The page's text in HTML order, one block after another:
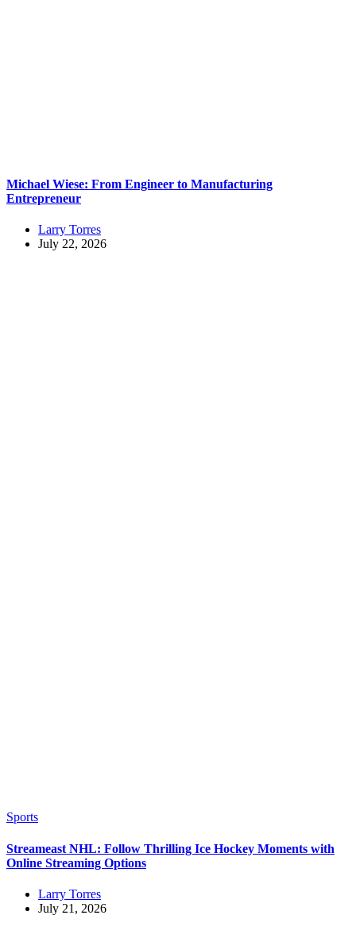
Michael Wiese: From Engineer to Manufacturing
Entrepreneur
Larry Torres
July 22, 2026
Sports
Streameast NHL: Follow Thrilling Ice Hockey Moments with
Online Streaming Options
Larry Torres
July 21, 2026